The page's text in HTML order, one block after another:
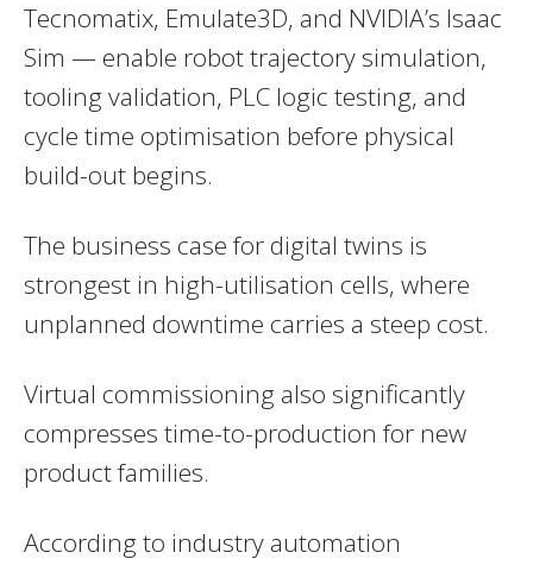
Tecnomatix, Emulate3D, and NVIDIA’s Isaac
Sim — enable robot trajectory simulation,
tooling validation, PLC logic testing, and
cycle time optimisation before physical
build-out begins.
The business case for digital twins is
strongest in high-utilisation cells, where
unplanned downtime carries a steep cost.
Virtual commissioning also significantly
compresses time-to-production for new
product families.
According to industry automation